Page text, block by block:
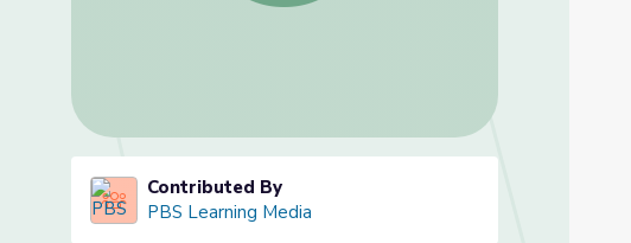
Contributed By
PBS Learning Media